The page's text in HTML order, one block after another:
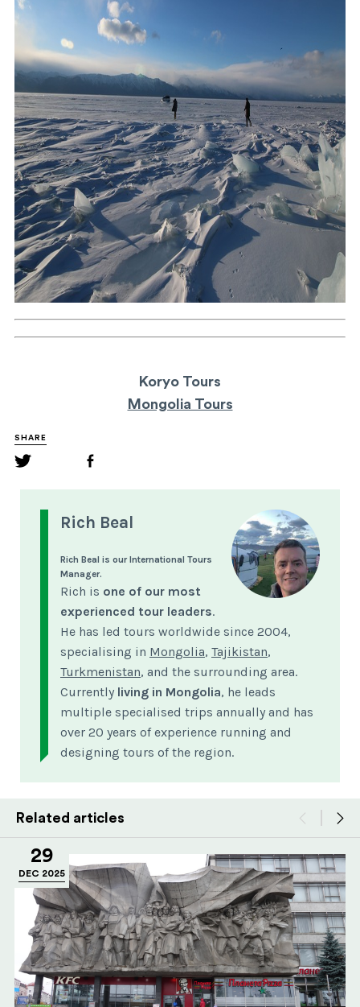
Koryo Tours
Mongolia Tours
SHARE
Rich Beal
Rich Beal is our International Tours
Manager.
Rich is one of our most
experienced tour leaders.
He has led tours worldwide since 2004,
specialising in Mongolia, Tajikistan,
Turkmenistan, and the surrounding area.
Currently living in Mongolia, he leads
multiple specialised trips annually and has
over 20 years of experience running and
designing tours of the region.
Related articles
29
DEC 2025